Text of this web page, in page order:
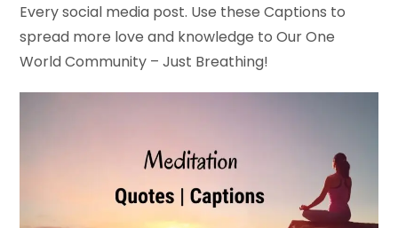
Every social media post. Use these Captions to
spread more love and knowledge to Our One
World Community – Just Breathing!